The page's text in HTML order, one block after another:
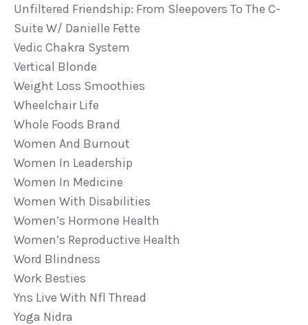
Unfiltered Friendship: From Sleepovers To The C-
Suite W/ Danielle Fette
Vedic Chakra System
Vertical Blonde
Weight Loss Smoothies
Wheelchair Life
Whole Foods Brand
Women And Burnout
Women In Leadership
Women In Medicine
Women With Disabilities
Women’s Hormone Health
Women’s Reproductive Health
Word Blindness
Work Besties
Yns Live With Nfl Thread
Yoga Nidra